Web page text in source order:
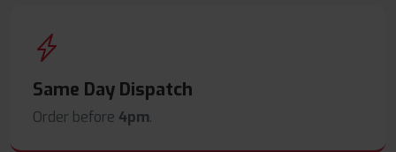
Same Day Dispatch
Order before 4pm.